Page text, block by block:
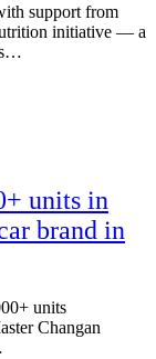
support from
initiative — a
units in
brand in
units
Changan